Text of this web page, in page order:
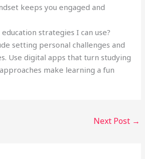
keeps you engaged and
strategies I can use?
setting personal challenges and
Use digital apps that turn studying
make learning a fun
Next Post →